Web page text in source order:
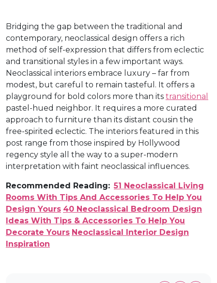
Bridging the gap between the traditional and
contemporary, neoclassical design offers a rich
method of self-expression that differs from eclectic
and transitional styles in a few important ways.
Neoclassical interiors embrace luxury – far from
modest, but careful to remain tasteful. It offers a
playground for bold colors more than its transitional
pastel-hued neighbor. It requires a more curated
approach to furniture than its distant cousin the
free-spirited eclectic. The interiors featured in this
post range from those inspired by Hollywood
regency style all the way to a super-modern
interpretation with faint neoclassical influences.
Recommended Reading: 51 Neoclassical Living
Rooms With Tips And Accessories To Help You
Design Yours 40 Neoclassical Bedroom Design
Ideas With Tips & Accessories To Help You
Decorate Yours Neoclassical Interior Design
Inspiration